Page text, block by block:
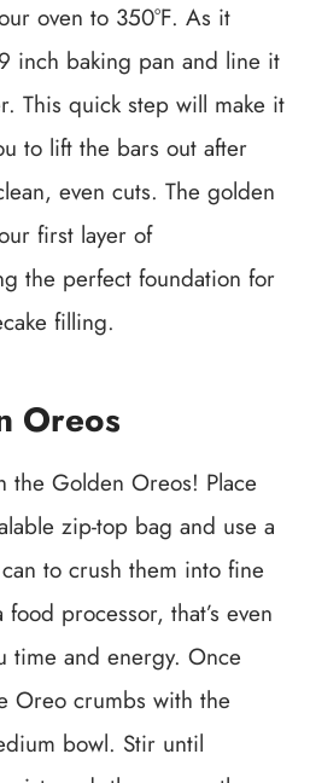
oven to 350°F. As it
inch baking pan and line it
This quick step will make it
to lift the bars out after
even cuts. The golden
first layer of
the perfect foundation for
filling.
Oreos
the Golden Oreos! Place
zip-top bag and use a
to crush them into fine
processor, that’s even
time and energy. Once
Oreo crumbs with the
bowl. Stir until